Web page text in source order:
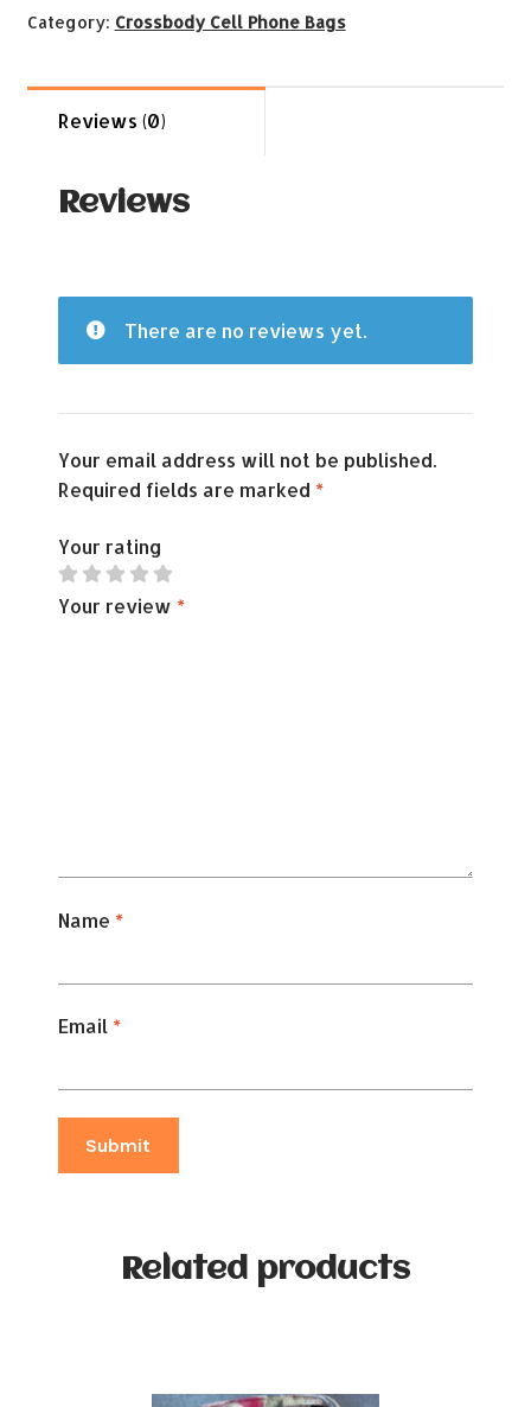
Category: Crossbody Cell Phone Bags
Reviews (0)
Reviews
There are no reviews yet.
Your email address will not be published.
Required fields are marked *
Your rating
Your review *
Name *
Email *
Related products